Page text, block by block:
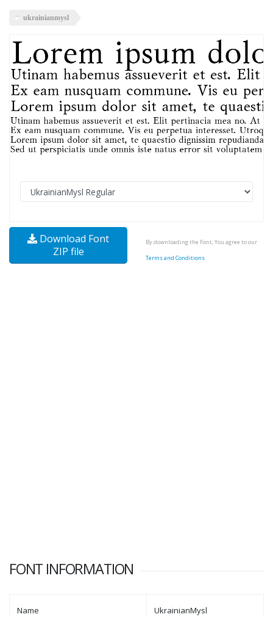
ukrainianmysl
Download Font
ZIP file
By downloading the Font, You agree to our
Terms and Conditions
FONT INFORMATION
Name UkrainianMysl